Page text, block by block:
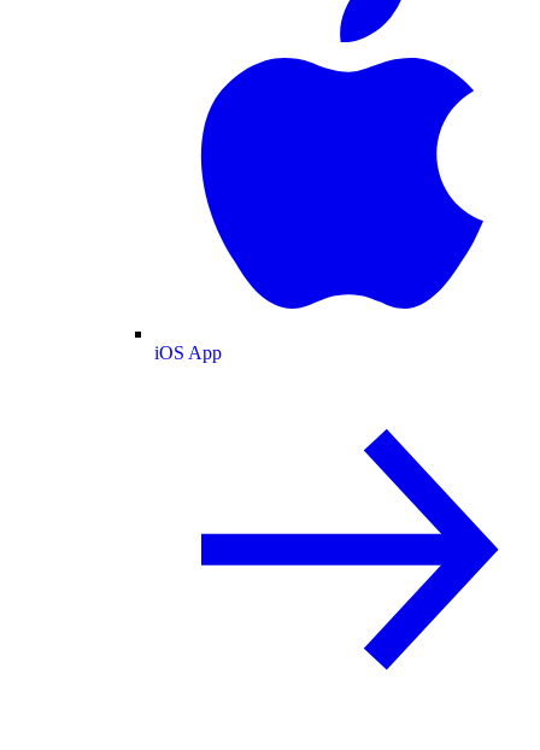
iOS App